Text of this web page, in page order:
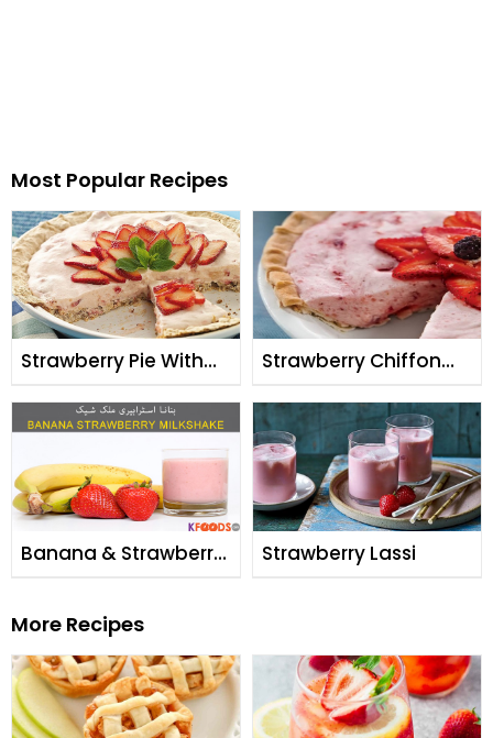
Most Popular Recipes
Strawberry Pie With
Strawberry Chiffon
Banana & Strawberry
Strawberry Lassi
More Recipes